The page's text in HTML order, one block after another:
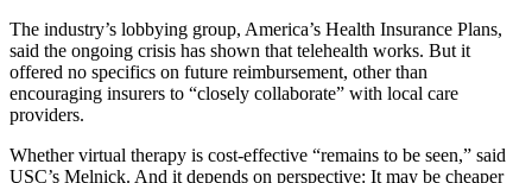
The industry’s lobbying group, America’s Health Insurance Plans,
said the ongoing crisis has shown that telehealth works. But it
offered no specifics on future reimbursement, other than
encouraging insurers to “closely collaborate” with local care
providers.
Whether virtual therapy is cost-effective “remains to be seen,” said
USC’s Melnick. And it depends on perspective: It may be cheaper